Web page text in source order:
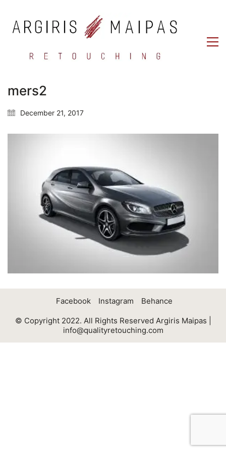
mers2
December 21, 2017
Facebook Instagram Behance
© Copyright 2022. All Rights Reserved Argiris Maipas |
info@qualityretouching.com